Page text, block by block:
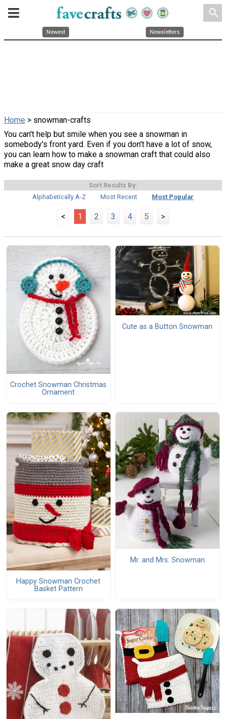
search
Newest Newsletters
Home > snowman-crafts
You can't help but smile when you see a snowman in
somebody's front yard. Even if you don't have a lot of snow,
you can learn how to make a snowman craft that could also
make a great snow day craft
Sort Results By:
Alphabetically A-Z
Most Recent Most Popular
< 1 2 3 4 5 >
Crochet Snowman Christmas
Ornament
Cute as a Button Snowman
Happy Snowman Crochet
Basket Pattern
Mr. and Mrs. Snowman